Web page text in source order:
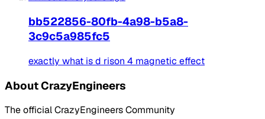
bb522856-80fb-4a98-b5a8-
3c9c5a985fc5
exactly what is d rison 4 magnetic effect
About CrazyEngineers
The official CrazyEngineers Community